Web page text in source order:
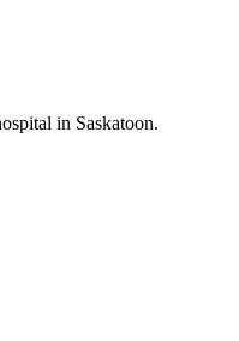
in Saskatoon.